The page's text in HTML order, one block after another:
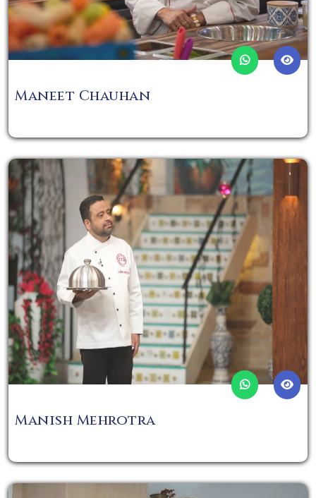
Maneet Chauhan
Manish Mehrotra